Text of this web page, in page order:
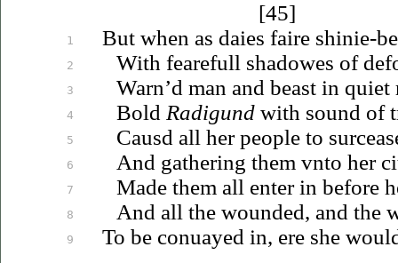
1
2
3
4
5
6
7
8
9
[45]
But when as daies faire shinie-
With fearefull shadowes of
Warn’d man and beast in
Bold Radigundwith sound of
Causd all her people to
And gathering them vnto her
Made them all enter in before
And all the wounded, and the
To be conuayed in, ere she